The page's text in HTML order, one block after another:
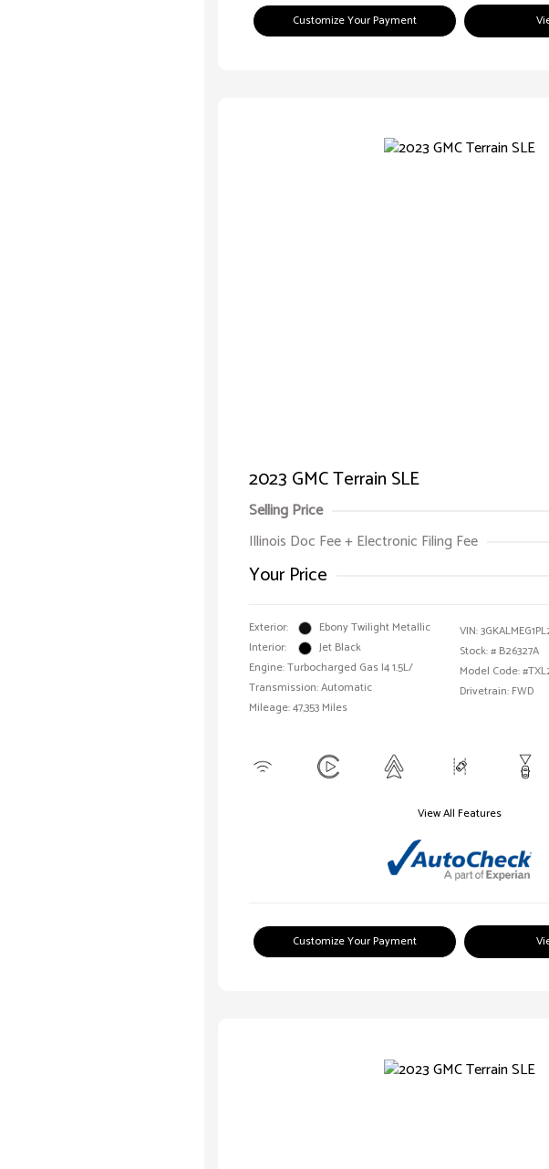
Customize Your Payment
2023 GMC Terrain SLE
Selling Price
Illinois Doc Fee + Electronic Filing Fee
Your Price
Exterior:
Ebony Twilight Metallic
Interior:
Jet Black
Engine: Turbocharged Gas I4 1.5L/
Transmission: Automatic
Mileage: 47,353 Miles
VIN:
Stock: # B26327A
Model Code:
Drivetrain: FWD
View All Features
Customize Your Payment